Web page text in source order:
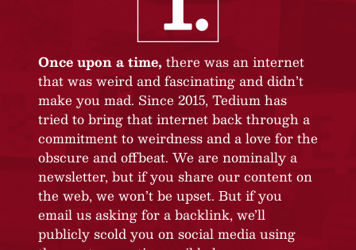
Once upon a time, there was an internet
that was weird and fascinating and didn’t
make you mad. Since 2015, Tedium has
tried to bring that internet back through a
commitment to weirdness and a love for the
obscure and offbeat. We are nominally a
newsletter, but if you share our content on
the web, we won’t be upset. But if you
email us asking for a backlink, we’ll
publicly scold you on social media using